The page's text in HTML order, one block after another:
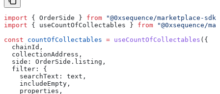
import { OrderSide } from "@0xsequence/marketplace-sdk"
import { useCountOfCollectables } from "@0xsequence/
const countOfCollectables = useCountOfCollectables ({
  chainId
,
  collectionAddress
,
  side:
OrderSide . listing ,
  filter:
{
    searchText:
text ,
    includeEmpty
,
    properties
,